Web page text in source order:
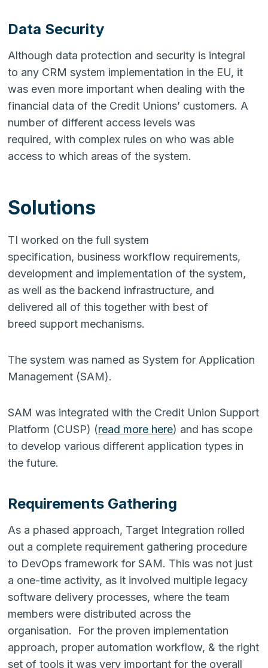
Data Security
Although data protection and security is integral
to any CRM system implementation in the EU, it
was even more important when dealing with the
financial data of the Credit Unions’ customers. A
number of different access levels was
required, with complex rules on who was able
access to which areas of the system.
Solutions
TI worked on the full system
specification, business workflow requirements,
development and implementation of the system,
as well as the backend infrastructure, and
delivered all of this together with best of
breed support mechanisms.
The system was named as System for Application
Management (SAM).
SAM was integrated with the Credit Union Support
Platform (CUSP) (read more here) and has scope
to develop various different application types in
the future.
Requirements Gathering
As a phased approach, Target Integration rolled
out a complete requirement gathering procedure
to DevOps framework for SAM. This was not just
a one-time activity, as it involved multiple legacy
software delivery processes, where the team
members were distributed across the
organisation. For the proven implementation
approach, proper automation workflow, & the right
set of tools it was very important for the overall